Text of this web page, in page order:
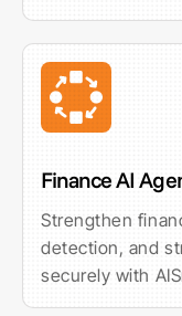
Finance AI
Strengthen
detection, and
securely with